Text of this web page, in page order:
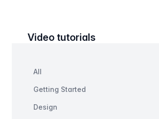
Video tutorials
Filters
Categories
All
Getting Started
Design